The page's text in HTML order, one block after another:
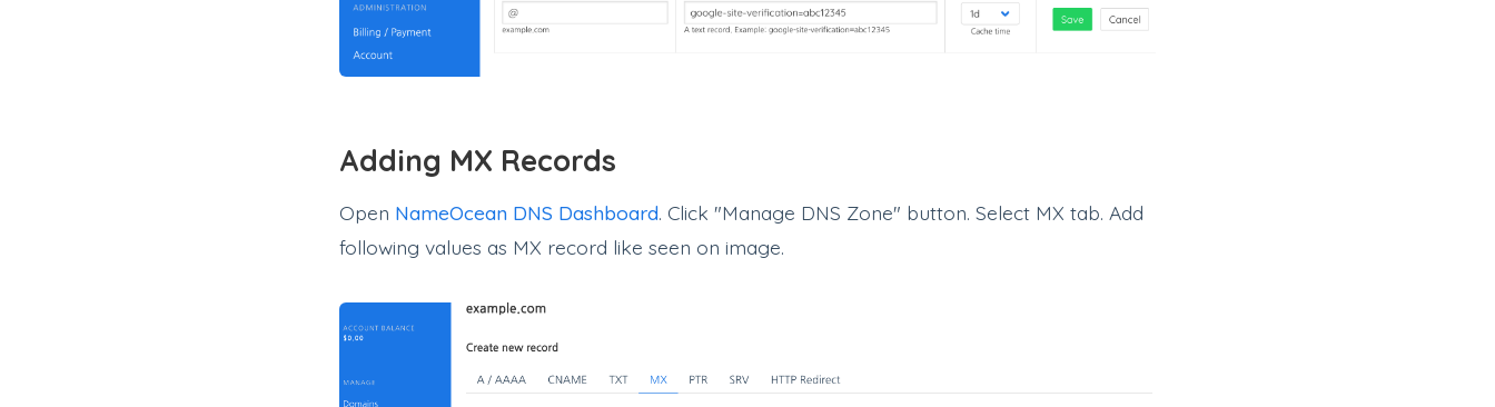
Adding MX Records
Open NameOcean DNS Dashboard. Click "Manage DNS Zone" button. Select MX tab. Add
following values as MX record like seen on image.